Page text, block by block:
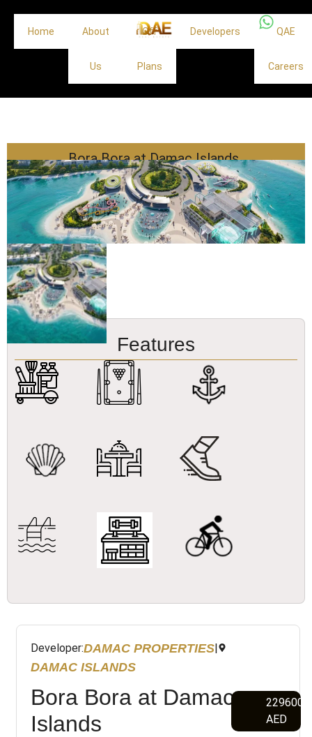
Home About
Us
Off
Plans
Developers QAE
Careers
Bora Bora at Damac Islands
Features
Developer:DAMAC PROPERTIES|
DAMAC ISLANDS
Bora Bora at Damac
Islands
2296000
AED